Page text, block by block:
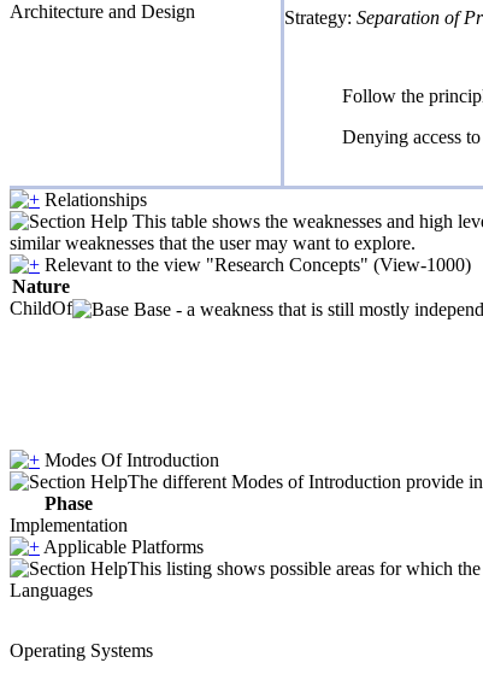
Architecture and Design Strategy: Separation of
Follow the
Denying access
Relationships
This table shows the weaknesses and high
similar weaknesses that the user may want to explore.
Relevant to the view "Research Concepts" (View-1000)
Nature
ChildOf
Base - a weakness that is still mostly
Modes Of Introduction
The different Modes of Introduction provide
Phase
Implementation
Applicable Platforms
This listing shows possible areas for which
Languages
Operating Systems